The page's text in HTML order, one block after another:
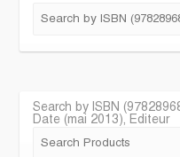
Search by ISBN
Date (mai 2013), Editeur